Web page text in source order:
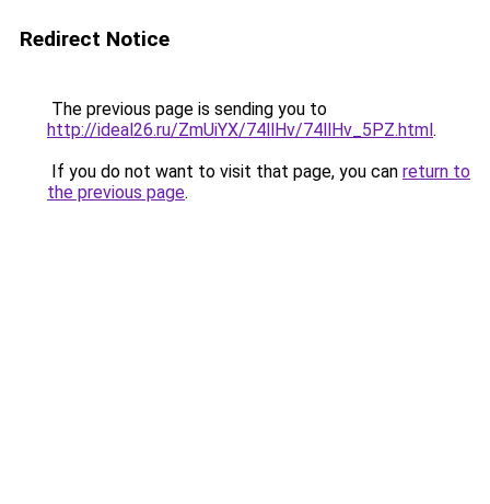
Redirect Notice
The previous page is sending you to
http://ideal26.ru/ZmUiYX/74llHv/74llHv_5PZ.html.
If you do not want to visit that page, you can return to
the previous page.